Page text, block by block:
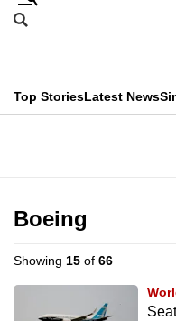
Skip
menu
Search
CNAR
Top StoriesLatest News
Menu
Boeing
Showing 15 of 66
This
longer
supported